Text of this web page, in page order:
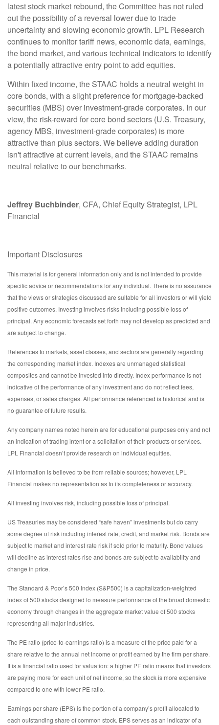
latest stock market rebound, the Committee has not ruled
out the possibility of a reversal lower due to trade
uncertainty and slowing economic growth. LPL Research
continues to monitor tariff news, economic data, earnings,
the bond market, and various technical indicators to identify
a potentially attractive entry point to add equities.
Within fixed income, the STAAC holds a neutral weight in
core bonds, with a slight preference for mortgage-backed
securities (MBS) over investment-grade corporates. In our
view, the risk-reward for core bond sectors (U.S. Treasury,
agency MBS, investment-grade corporates) is more
attractive than plus sectors. We believe adding duration
isn't attractive at current levels, and the STAAC remains
neutral relative to our benchmarks.
Jeffrey Buchbinder, CFA, Chief Equity Strategist, LPL
Financial
Important Disclosures
This material is for general information only and is not intended to provide
specific advice or recommendations for any individual. There is no assurance
that the views or strategies discussed are suitable for all investors or will yield
positive outcomes. Investing involves risks including possible loss of
principal. Any economic forecasts set forth may not develop as predicted and
are subject to change.
References to markets, asset classes, and sectors are generally regarding
the corresponding market index. Indexes are unmanaged statistical
composites and cannot be invested into directly. Index performance is not
indicative of the performance of any investment and do not reflect fees,
expenses, or sales charges. All performance referenced is historical and is
no guarantee of future results.
Any company names noted herein are for educational purposes only and not
an indication of trading intent or a solicitation of their products or services.
LPL Financial doesn’t provide research on individual equities.
All information is believed to be from reliable sources; however, LPL
Financial makes no representation as to its completeness or accuracy.
All investing involves risk, including possible loss of principal.
US Treasuries may be considered “safe haven” investments but do carry
some degree of risk including interest rate, credit, and market risk. Bonds are
subject to market and interest rate risk if sold prior to maturity. Bond values
will decline as interest rates rise and bonds are subject to availability and
change in price.
The Standard & Poor’s 500 Index (S&P500) is a capitalization-weighted
index of 500 stocks designed to measure performance of the broad domestic
economy through changes in the aggregate market value of 500 stocks
representing all major industries.
The PE ratio (price-to-earnings ratio) is a measure of the price paid for a
share relative to the annual net income or profit earned by the firm per share.
It is a financial ratio used for valuation: a higher PE ratio means that investors
are paying more for each unit of net income, so the stock is more expensive
compared to one with lower PE ratio.
Earnings per share (EPS) is the portion of a company’s profit allocated to
each outstanding share of common stock. EPS serves as an indicator of a